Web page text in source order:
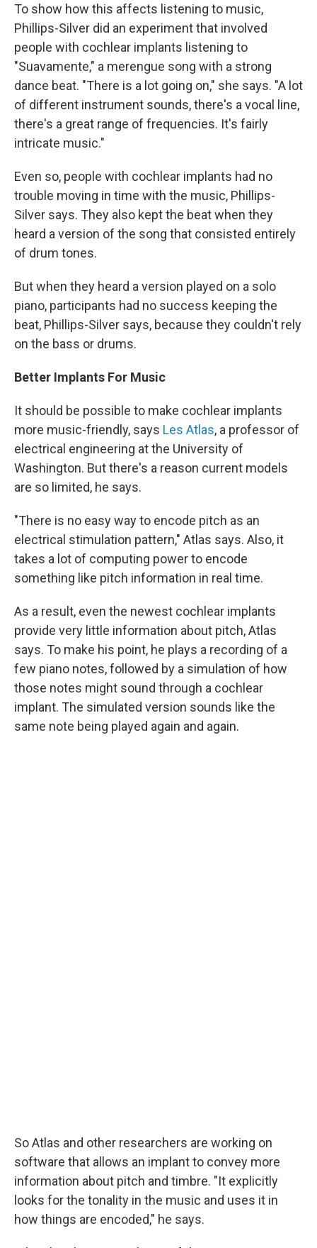
To show how this affects listening to music,
Phillips-Silver did an experiment that involved
people with cochlear implants listening to
"Suavamente," a merengue song with a strong
dance beat. "There is a lot going on," she says. "A lot
of different instrument sounds, there's a vocal line,
there's a great range of frequencies. It's fairly
intricate music."
Even so, people with cochlear implants had no
trouble moving in time with the music, Phillips-
Silver says. They also kept the beat when they
heard a version of the song that consisted entirely
of drum tones.
But when they heard a version played on a solo
piano, participants had no success keeping the
beat, Phillips-Silver says, because they couldn't rely
on the bass or drums.
Better Implants For Music
It should be possible to make cochlear implants
more music-friendly, says Les Atlas, a professor of
electrical engineering at the University of
Washington. But there's a reason current models
are so limited, he says.
"There is no easy way to encode pitch as an
electrical stimulation pattern," Atlas says. Also, it
takes a lot of computing power to encode
something like pitch information in real time.
As a result, even the newest cochlear implants
provide very little information about pitch, Atlas
says. To make his point, he plays a recording of a
few piano notes, followed by a simulation of how
those notes might sound through a cochlear
implant. The simulated version sounds like the
same note being played again and again.
So Atlas and other researchers are working on
software that allows an implant to convey more
information about pitch and timbre. "It explicitly
looks for the tonality in the music and uses it in
how things are encoded," he says.